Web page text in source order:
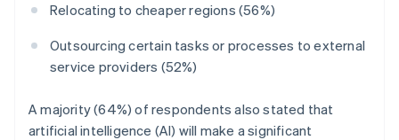
Relocating to cheaper regions (56%)
Outsourcing certain tasks or processes to external
service providers (52%)
A majority (64%) of respondents also stated that
artificial intelligence (AI) will make a significant